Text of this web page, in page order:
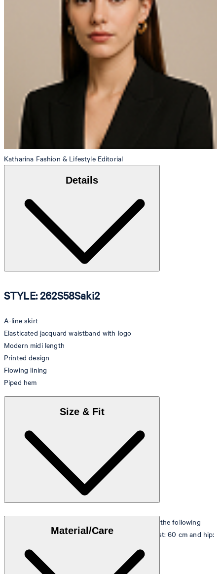
Katharina Fashion & Lifestyle Editorial
Details
STYLE: 262S58Saki2
A-line skirt
Elasticated jacquard waistband with logo
Modern midi length
Printed design
Flowing lining
Piped hem
Size & Fit
The model is wearing a European size 36 and has the following
measurements - height: 180 cm, chest: 83 cm, waist: 60 cm and hip:
Size table
Material/Care